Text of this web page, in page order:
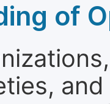
of